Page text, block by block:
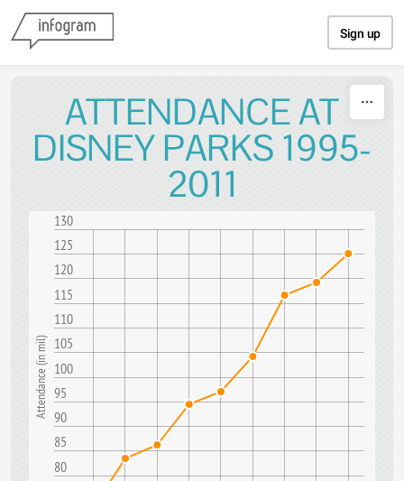
Sign up
ATTENDANCE AT
DISNEY PARKS 1995-
2011
80
85
90
95
100
105
110
115
120
125
130
Attendance (in mil)